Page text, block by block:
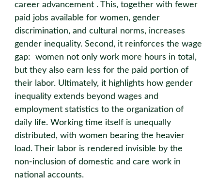
career advancement . This, together with fewer
paid jobs available for women, gender
discrimination, and cultural norms, increases
gender inequality. Second, it reinforces the wage
gap: women not only work more hours in total,
but they also earn less for the paid portion of
their labor. Ultimately, it highlights how gender
inequality extends beyond wages and
employment statistics to the organization of
daily life. Working time itself is unequally
distributed, with women bearing the heavier
load. Their labor is rendered invisible by the
non-inclusion of domestic and care work in
national accounts.